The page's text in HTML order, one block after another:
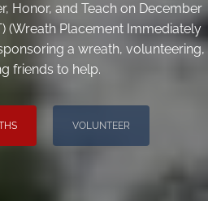
Honor, and Teach on December
(Wreath Placement Immediately
a wreath, volunteering,
friends to help.
VOLUNTEER